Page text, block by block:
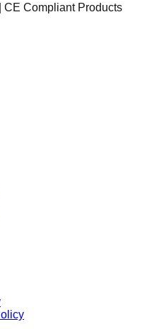
CE Compliant Products